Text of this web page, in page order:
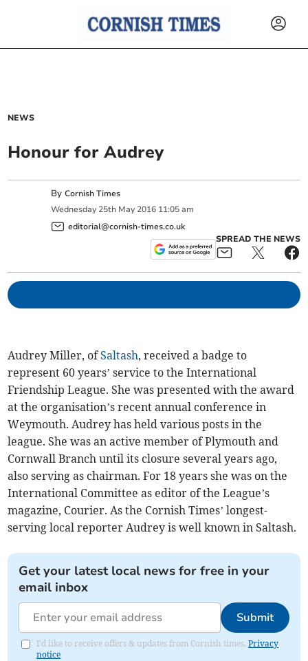
NEWS
Honour for Audrey
ByCornish Times
Wednesday 25th May 2016 11:05 am
editorial@cornish-times.co.uk
SPREAD THE NEWS
Audrey Miller, ofSaltash, received a badge to
represent 60 years’ service to the International
Friendship League. She was presented with the award
at the organisation’s recent annual conference in
Weymouth. Audrey has held various posts in the
league. She was an active member of Plymouth and
Cornwall Branch until its closure several years ago,
also serving as chairman. For 18 years she was on the
International Committee as editor of the League’s
magazine, Courier. As the Cornish Times’ longest-
serving local reporter Audrey is well known in Saltash.
Get your latest local news for free in your
email inbox
Submit
I'd like to receive offers & updates from Cornish times.Privacy
notice